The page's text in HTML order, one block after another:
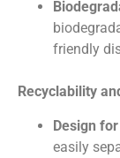
friendly
Recyclability
Design
easily